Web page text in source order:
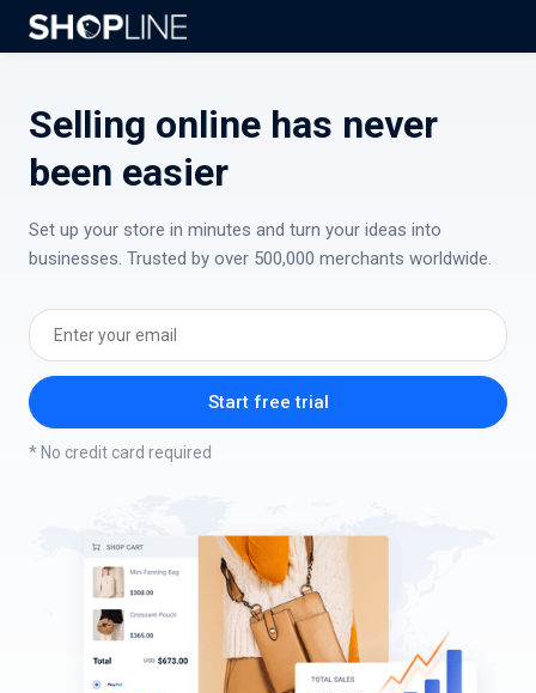
Selling online has never
been easier
Set up your store in minutes and turn your ideas into
businesses. Trusted by over 500,000 merchants worldwide.
Start free trial
* No credit card required